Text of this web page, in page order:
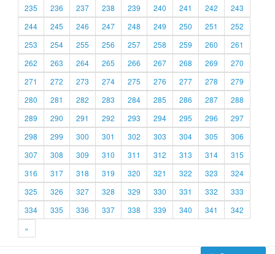
235
236 237 238 239 240 241 242
243
244
245 246 247 248 249 250 251
252
253
254 255 256 257 258 259 260
261
262
263 264 265 266 267 268 269
270
271
272 273 274 275 276 277 278
279
280
281 282 283 284 285 286 287
288
289
290 291 292 293 294 295 296
297
298
299 300 301 302 303 304 305
306
307
308 309 310 311 312 313 314
315
316
317 318 319 320 321 322 323
324
325
326 327 328 329 330 331 332
333
334
335 336 337 338 339 340 341
342
»